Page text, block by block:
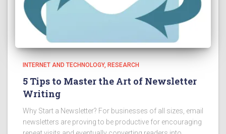
INTERNET AND TECHNOLOGY RESEARCH
5 Tips to Master the Art of Newsletter
Writing
Why Start a Newsletter? For businesses of all sizes, email
newsletters are proving to be productive for encouraging